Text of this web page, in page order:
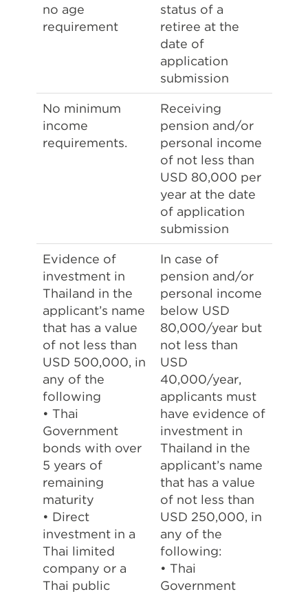
no age
requirement
status of a
retiree at the
date of
application
submission
No minimum
income
requirements.
Receiving
pension and/or
personal income
of not less than
USD 80,000 per
year at the date
of application
submission
Evidence of
investment in
Thailand in the
applicant’s name
that has a value
of not less than
USD 500,000, in
any of the
following
• Thai
Government
bonds with over
5 years of
remaining
maturity
• Direct
investment in a
Thai limited
company or a
Thai public
In case of
pension and/or
personal income
below USD
80,000/year but
not less than
USD
40,000/year,
applicants must
have evidence of
investment in
Thailand in the
applicant’s name
that has a value
of not less than
USD 250,000, in
any of the
following:
• Thai
Government